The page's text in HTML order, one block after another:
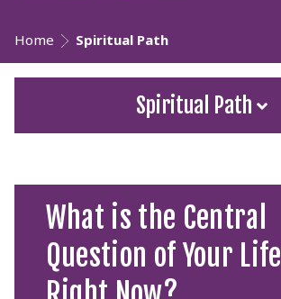
Home Spiritual Path
Spiritual Path
What is the Central
Question of Your Life